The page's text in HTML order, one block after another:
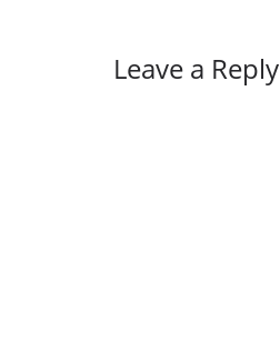
Leave a Reply